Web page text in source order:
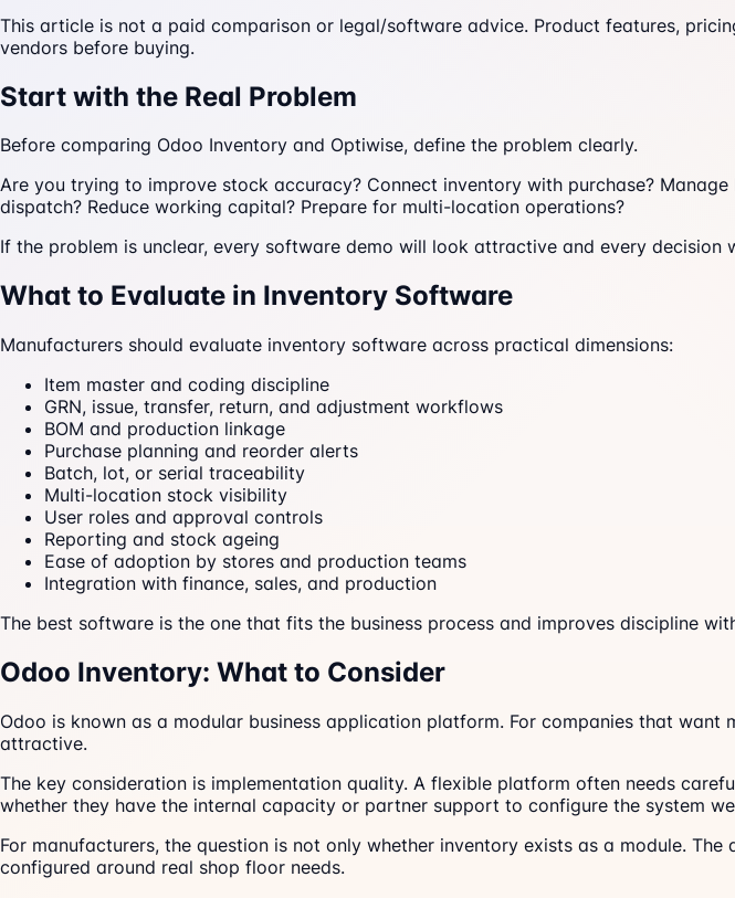
This article is not a paid comparison or legal/software advice. Product features,
vendors before buying.
Start with the Real Problem
Before comparing Odoo Inventory and Optiwise, define the problem clearly.
Are you trying to improve stock accuracy? Connect inventory with purchase?
dispatch? Reduce working capital? Prepare for multi-location operations?
If the problem is unclear, every software demo will look attractive and every decision
What to Evaluate in Inventory Software
Manufacturers should evaluate inventory software across practical dimensions:
Item master and coding discipline
GRN, issue, transfer, return, and adjustment workflows
BOM and production linkage
Purchase planning and reorder alerts
Batch, lot, or serial traceability
Multi-location stock visibility
User roles and approval controls
Reporting and stock ageing
Ease of adoption by stores and production teams
Integration with finance, sales, and production
The best software is the one that fits the business process and improves discipline
Odoo Inventory: What to Consider
Odoo is known as a modular business application platform. For companies that
attractive.
The key consideration is implementation quality. A flexible platform often needs
whether they have the internal capacity or partner support to configure the system
For manufacturers, the question is not only whether inventory exists as a module.
configured around real shop floor needs.